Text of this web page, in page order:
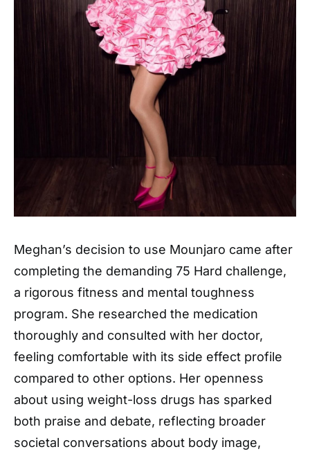
Meghan’s decision to use Mounjaro came after
completing the demanding 75 Hard challenge,
a rigorous fitness and mental toughness
program. She researched the medication
thoroughly and consulted with her doctor,
feeling comfortable with its side effect profile
compared to other options. Her openness
about using weight-loss drugs has sparked
both praise and debate, reflecting broader
societal conversations about body image,